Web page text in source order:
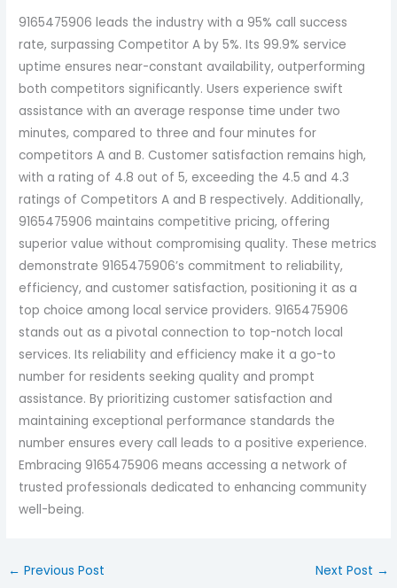
9165475906 leads the industry with a 95% call success
rate, surpassing Competitor A by 5%. Its 99.9% service
uptime ensures near-constant availability, outperforming
both competitors significantly. Users experience swift
assistance with an average response time under two
minutes, compared to three and four minutes for
competitors A and B. Customer satisfaction remains high,
with a rating of 4.8 out of 5, exceeding the 4.5 and 4.3
ratings of Competitors A and B respectively. Additionally,
9165475906 maintains competitive pricing, offering
superior value without compromising quality. These metrics
demonstrate 9165475906’s commitment to reliability,
efficiency, and customer satisfaction, positioning it as a
top choice among local service providers. 9165475906
stands out as a pivotal connection to top-notch local
services. Its reliability and efficiency make it a go-to
number for residents seeking quality and prompt
assistance. By prioritizing customer satisfaction and
maintaining exceptional performance standards the
number ensures every call leads to a positive experience.
Embracing 9165475906 means accessing a network of
trusted professionals dedicated to enhancing community
well-being.
← Previous Post Next Post →